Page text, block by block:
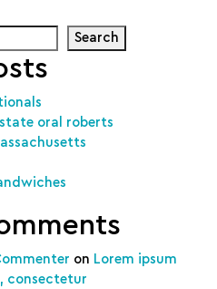
Search
oral roberts
on Lorem ipsum
consectetur